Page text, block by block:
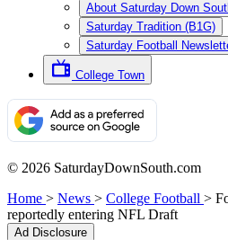
About Saturday Down
Saturday Tradition (B1G)
Saturday Football
College Town
© 2026 SaturdayDownSouth.com
Home > News > College Football >
reportedly entering NFL Draft
Ad Disclosure